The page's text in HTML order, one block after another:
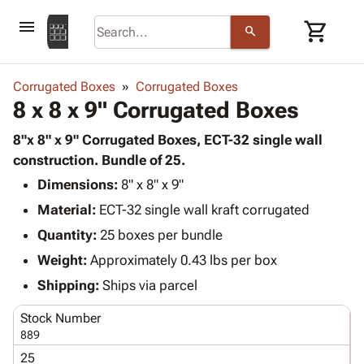
menu search shopping_cart
Corrugatedkeyboard_arrow_down
Shelving
Storage
Boxes -
Corrugated
-
Mailers
Productskeyboard_arrow_down
Bags
-
Poly
Shrink
Stretch
Film
Adhesives
& Tape
Protective keyboard_arrow_down
Foam &
Cushioning
Envelopes
Mailing
Shipping
Supplies
Chipboard
Cartons
Protectors
ID &
keyboard_arrow_down
Markers
Operating
Corrugated Boxes Corrugated Boxes
8 x 8 x 9" Corrugated Boxes
8"x 8" x 9" Corrugated Boxes, ECT-32 single wall
construction. Bundle of 25.
Dimensions: 8" x 8" x 9"
Material: ECT-32 single wall kraft corrugated
Quantity: 25 boxes per bundle
Weight: Approximately 0.43 lbs per box
Shipping: Ships via parcel
Stock Number
889
25